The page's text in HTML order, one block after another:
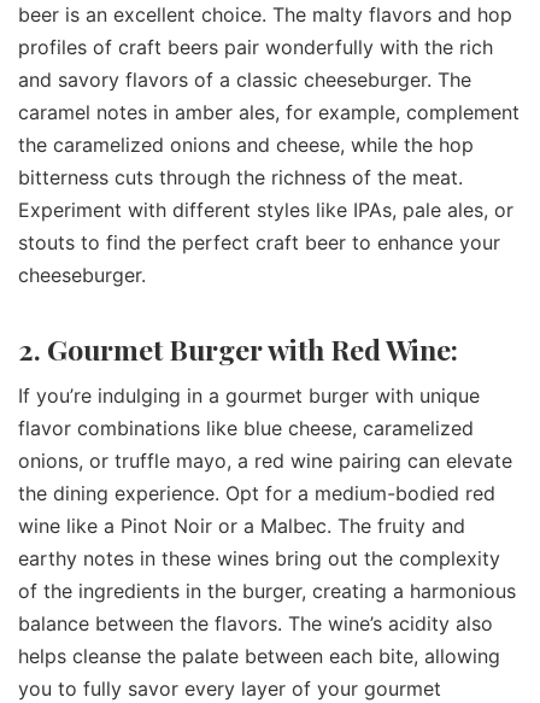
beer is an excellent choice. The malty flavors and hop
profiles of craft beers pair wonderfully with the rich
and savory flavors of a classic cheeseburger. The
caramel notes in amber ales, for example, complement
the caramelized onions and cheese, while the hop
bitterness cuts through the richness of the meat.
Experiment with different styles like IPAs, pale ales, or
stouts to find the perfect craft beer to enhance your
cheeseburger.
2. Gourmet Burger with Red Wine:
If you’re indulging in a gourmet burger with unique
flavor combinations like blue cheese, caramelized
onions, or truffle mayo, a red wine pairing can elevate
the dining experience. Opt for a medium-bodied red
wine like a Pinot Noir or a Malbec. The fruity and
earthy notes in these wines bring out the complexity
of the ingredients in the burger, creating a harmonious
balance between the flavors. The wine’s acidity also
helps cleanse the palate between each bite, allowing
you to fully savor every layer of your gourmet